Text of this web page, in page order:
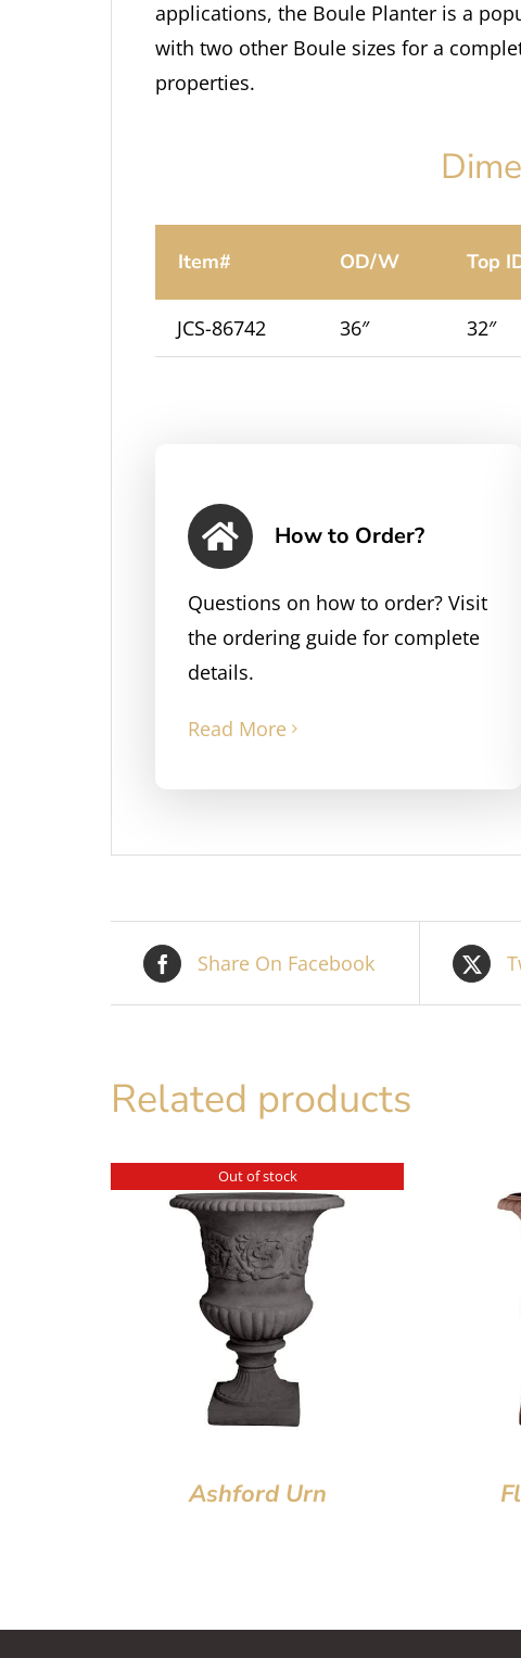
applications, the Boule Planter is a
with two other Boule sizes for a
properties.
Item# OD/W Top
JCS-86742 36″ 32″
How to Order?
Questions on how to order? Visit
the ordering guide for complete
details.
Read More
Share On Facebook
Related products
Out of stock
Ashford Urn